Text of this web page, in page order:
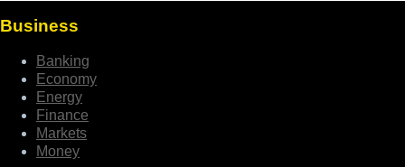
Business
Banking
Economy
Energy
Finance
Markets
Money